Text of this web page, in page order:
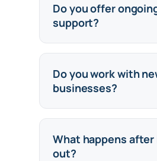
Do you offer
support?
Do you work with
businesses?
What happens after
out?